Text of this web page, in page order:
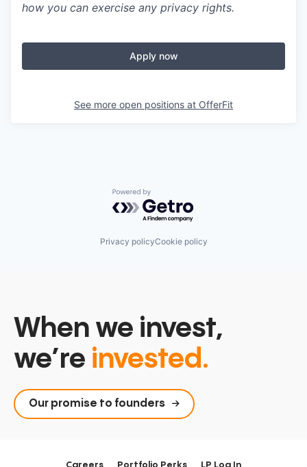
how you can exercise any privacy rights.
Apply now
See more open positions at OfferFit
Powered by Getro.com
Privacy policyCookie policy
When we invest,
we’re invested.
Our promise to founders
Careers Portfolio Perks LP Log In